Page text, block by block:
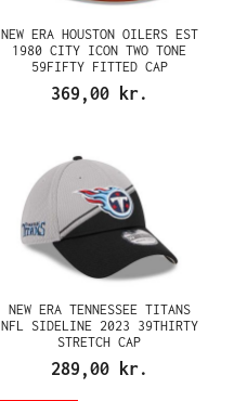
NEW ERA HOUSTON OILERS EST
1980 CITY ICON TWO TONE
59FIFTY FITTED CAP
369,00 kr.
NEW ERA TENNESSEE TITANS
NFL SIDELINE 2023 39THIRTY
STRETCH CAP
289,00 kr.